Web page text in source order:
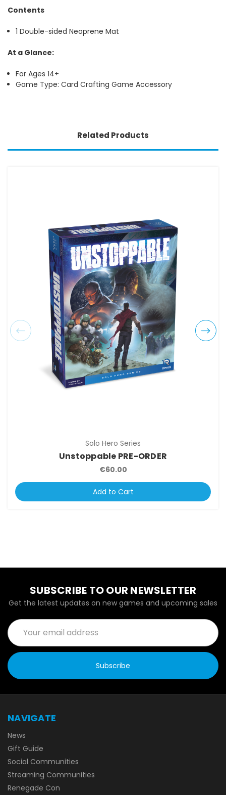
Contents
1 Double-sided Neoprene Mat
At a Glance:
For Ages 14+
Game Type: Card Crafting Game Accessory
Related Products
Solo Hero Series
Unstoppable PRE-ORDER
€60.00
Add to Cart
SUBSCRIBE TO OUR NEWSLETTER
Get the latest updates on new games and upcoming sales
Email
Address
NAVIGATE
News
Gift Guide
Social Communities
Streaming Communities
Renegade Con